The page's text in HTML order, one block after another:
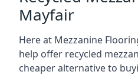
Mayfair
Here at Mezzanine
help offer recycled
cheaper alternative to